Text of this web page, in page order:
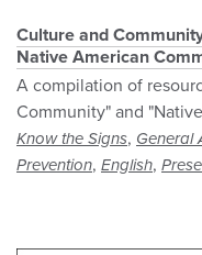
Culture and
Native American
A compilation of
Community" and
Know the Signs, General
Prevention, English,